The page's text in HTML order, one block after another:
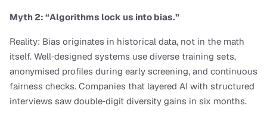
Myth 2: “Algorithms lock us into bias.”
Reality: Bias originates in historical data, not in the math
itself. Well‑designed systems use diverse training sets,
anonymised profiles during early screening, and continuous
fairness checks. Companies that layered AI with structured
interviews saw double‑digit diversity gains in six months.